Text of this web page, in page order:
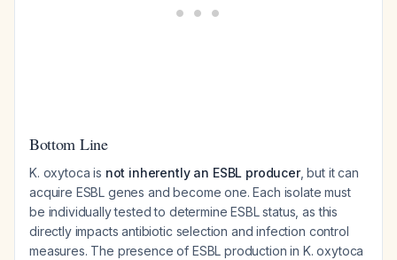
Bottom Line
K. oxytoca is not inherently an ESBL producer, but it can
acquire ESBL genes and become one. Each isolate must
be individually tested to determine ESBL status, as this
directly impacts antibiotic selection and infection control
measures. The presence of ESBL production in K. oxytoca